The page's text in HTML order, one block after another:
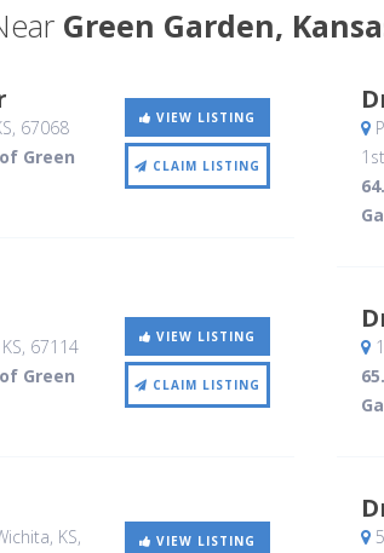
Green Garden,
, 67068
Green
VIEW LISTING
CLAIM LISTING
, 67114
Green
VIEW LISTING
CLAIM LISTING
KS,
VIEW LISTING